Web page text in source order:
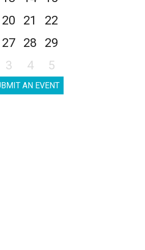
20 21
22
27 28
29
3 4 5
AN EVENT